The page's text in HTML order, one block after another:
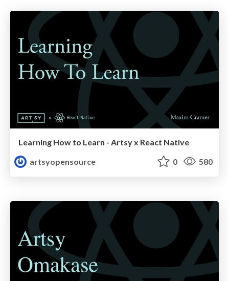
Learning How to Learn - Artsy x React Native
artsyopensource
0 580